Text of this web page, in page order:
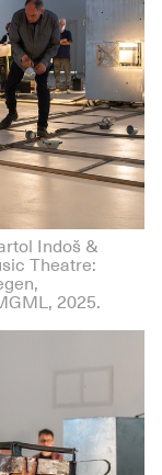
Indoš &
Theatre:
2025.